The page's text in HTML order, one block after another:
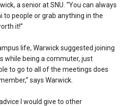
a senior at SNU. “You can always
to people or grab anything in the
it!”
life, Warwick suggested joining
while being a commuter, just
to go to all of the meetings does
says Warwick.
I would give to other